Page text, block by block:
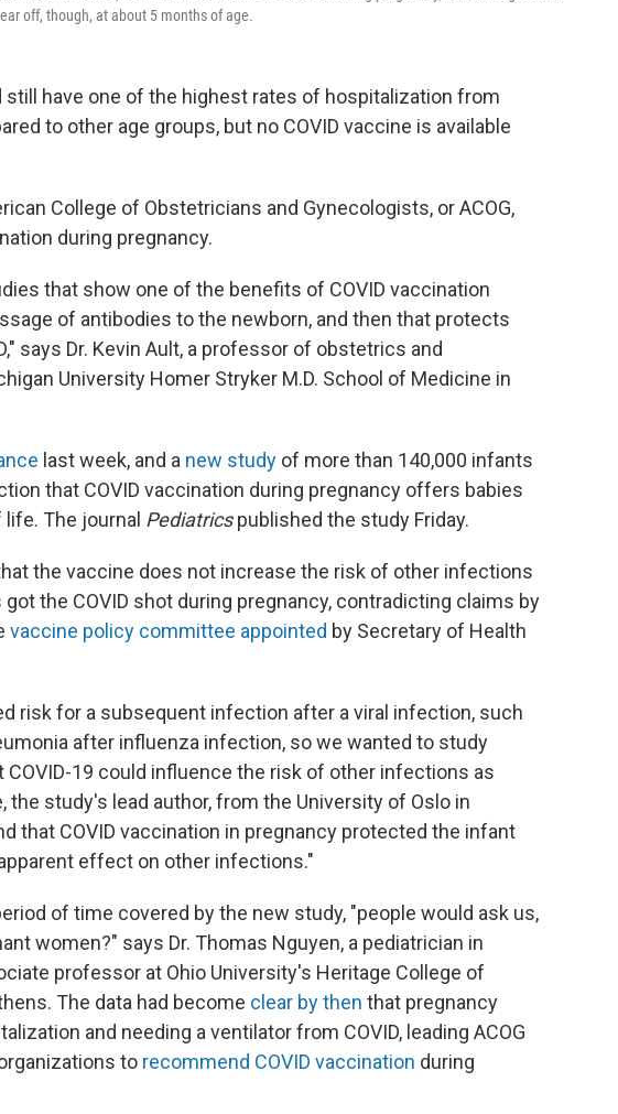
off, though, at about 5 months of age.
still have one of the highest rates of hospitalization from
to other age groups, but no COVID vaccine is available
College of Obstetricians and Gynecologists, or ACOG,
during pregnancy.
that show one of the benefits of COVID vaccination
of antibodies to the newborn, and then that protects
says Dr. Kevin Ault, a professor of obstetrics and
University Homer Stryker M.D. School of Medicine in
last week, and a new study of more than 140,000 infants
that COVID vaccination during pregnancy offers babies
The journal Pediatricspublished the study Friday.
the vaccine does not increase the risk of other infections
the COVID shot during pregnancy, contradicting claims by
vaccine policy committee appointed by Secretary of Health
risk for a subsequent infection after a viral infection, such
after influenza infection, so we wanted to study
19 could influence the risk of other infections as
the study's lead author, from the University of Oslo in
that COVID vaccination in pregnancy protected the infant
effect on other infections."
of time covered by the new study, "people would ask us,
women?" says Dr. Thomas Nguyen, a pediatrician in
professor at Ohio University's Heritage College of
The data had become clear by then that pregnancy
and needing a ventilator from COVID, leading ACOG
to recommend COVID vaccination during